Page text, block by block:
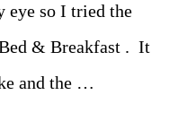
eye so I tried the
& Breakfast . It
and the …